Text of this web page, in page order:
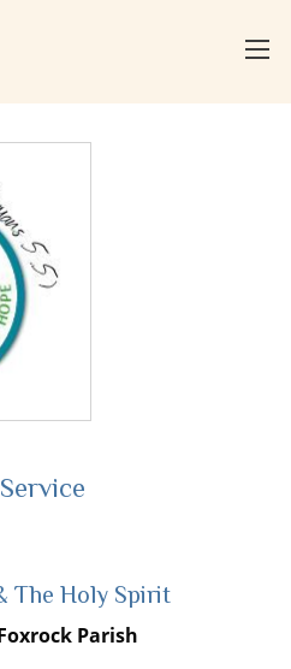
The Holy Spirit
Parish